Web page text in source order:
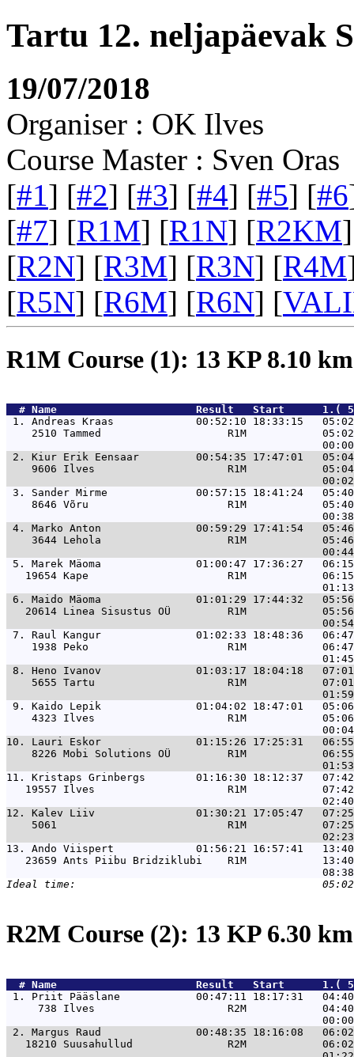
Tartu 12. neljapäevak
19/07/2018
Organiser : OK Ilves
Course Master : Sven Oras
[#1] [#2] [#3] [#4] [#5] [#6
[#7] [R1M] [R1N] [R2KM
[R2N] [R3M] [R3N] [R4M
[R5N] [R6M] [R6N] [
R1M Course (1): 13 KP 8.10
  #
Name
Result   Start
1. Andreas Kraas             00:52:10 18:33:15
2510 Tammed                    R1M
2. Kiur Erik Eensaar         00:54:35 17:47:01
9606 Ilves                     R1M
3. Sander Mirme              00:57:15 18:41:24
8646 Võru                      R1M
4. Marko Anton               00:59:29 17:41:54
3644 Lehola                    R1M
5. Marek Mäoma               01:00:47 17:36:27
19654 Kape                      R1M
6. Maido Mäoma               01:01:29 17:44:32
20614 Linea Sisustus OÜ         R1M
7. Raul Kangur               01:02:33 18:48:36
1938 Peko                      R1M
8. Heno Ivanov               01:03:17 18:04:18
5655 Tartu                     R1M
9. Kaido Lepik               01:04:02 18:47:01
4323 Ilves                     R1M
10. Lauri Eskor               01:15:26 17:25:31   06:55
8226 Mobi Solutions OÜ         R1M
11. Kristaps Grinbergs        01:16:30 18:12:37
19557 Ilves                     R1M
12. Kalev Liiv                01:30:21 17:05:47   07:25
5061                           R1M
13. Ando Viispert             01:56:21 16:57:41   13:40
23659 Ants Piibu Bridziklubi    R1M
R2M Course (2): 13 KP 6.30
  #
Name
Result   Start
1. Priit Pääslane            00:47:11 18:17:31
738 Ilves                     R2M
2. Margus Raud               00:48:35 18:16:08
18210 Suusahullud               R2M